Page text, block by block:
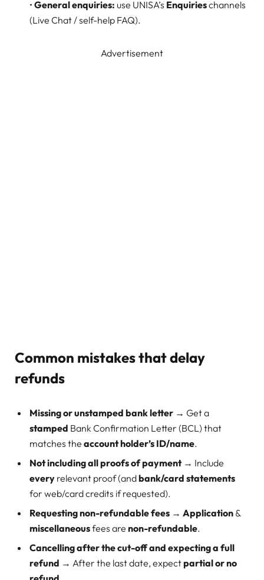
• General enquiries: use UNISA’s Enquirieschannels
(Live Chat / self-help FAQ).
Advertisement
Common mistakes that delay
refunds
Missing or unstamped bank letter → Get a
stamped Bank Confirmation Letter (BCL) that
matches the account holder’s ID/name.
Not including all proofs of payment→ Include
every relevant proof (andbank/card statements
for web/card credits if requested).
Requesting non-refundable fees → Application &
miscellaneousfees are non-refundable.
Cancelling after the cut-off and expecting a full
refund → After the last date, expectpartial or no